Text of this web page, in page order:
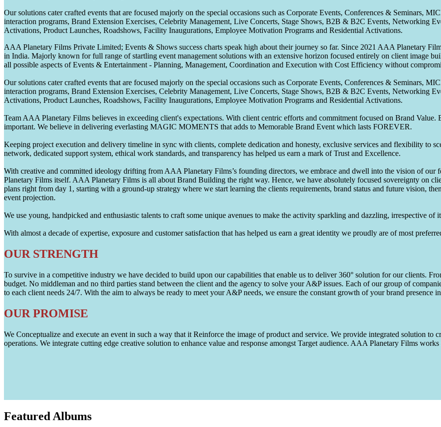
Our solutions cater crafted events that are focused majorly on the special occasions such as Corporate Events, Conferences & Seminars,
interaction programs, Brand Extension Exercises, Celebrity Management, Live Concerts, Stage Shows, B2B & B2C Events, Networking
Activations, Product Launches, Roadshows, Facility Inaugurations, Employee Motivation Programs and Residential Activations.
AAA Planetary Films Private Limited; Events & Shows success charts speak high about their journey so far. Since 2021 AAA Planetary
in India. Majorly known for full range of startling event management solutions with an extensive horizon focused entirely on client image
all possible aspects of Events & Entertainment - Planning, Management, Coordination and Execution with Cost Efficiency without
Our solutions cater crafted events that are focused majorly on the special occasions such as Corporate Events, Conferences & Seminars,
interaction programs, Brand Extension Exercises, Celebrity Management, Live Concerts, Stage Shows, B2B & B2C Events, Networking
Activations, Product Launches, Roadshows, Facility Inaugurations, Employee Motivation Programs and Residential Activations.
Team AAA Planetary Films believes in exceeding client's expectations. With client centric efforts and commitment focused on Brand
important. We believe in delivering everlasting MAGIC MOMENTS that adds to Memorable Brand Event which lasts FOREVER.
Keeping project execution and delivery timeline in sync with clients, complete dedication and honesty, exclusive services and flexibility to
network, dedicated support system, ethical work standards, and transparency has helped us earn a mark of Trust and Excellence.
With creative and committed ideology drifting from AAA Planetary Films’s founding directors, we embrace and dwell into the vision of
Planetary Films itself. AAA Planetary Films is all about Brand Building the right way. Hence, we have absolutely focused sovereignty on
plans right from day 1, starting with a ground-up strategy where we start learning the clients requirements, brand status and future vision,
event projection.
We use young, handpicked and enthusiastic talents to craft some unique avenues to make the activity sparkling and dazzling, irrespective of
With almost a decade of expertise, exposure and customer satisfaction that has helped us earn a great identity we proudly are of most
OUR STRENGTH
To survive in a competitive industry we have decided to build upon our capabilities that enable us to deliver 360° solution for our clients.
budget. No middleman and no third parties stand between the client and the agency to solve your A&P issues. Each of our group of
to each client needs 24/7. With the aim to always be ready to meet your A&P needs, we ensure the constant growth of your brand presence
OUR PROMISE
We Conceptualize and execute an event in such a way that it Reinforce the image of product and service. We provide integrated solution
operations. We integrate cutting edge creative solution to enhance value and response amongst Target audience. AAA Planetary Films
Featured Albums